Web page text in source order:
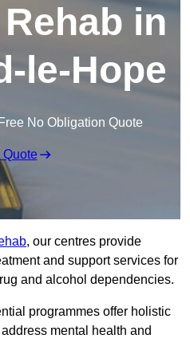
in
le-Hope
No Obligation Quote
Quote
, our centres provide
and support services for
and alcohol dependencies.
programmes offer holistic
mental health and